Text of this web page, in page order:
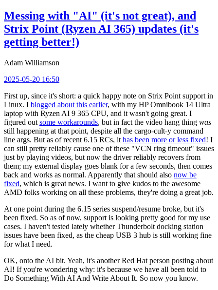
Messing with "AI" (it's not great), and
Strix Point (Ryzen AI 365) updates (it's
getting better!)
Adam Williamson
2025-05-20 16:50
First up, since it's short: a quick happy note on Strix Point support in
Linux. I blogged about this earlier, with my HP Omnibook 14 Ultra
laptop with Ryzen AI 9 365 CPU, and it wasn't going great. I
figured out some workarounds, but in fact the video hang thing was
still happening at that point, despite all the cargo-cult-y command
line args. But as of recent 6.15 RCs, it has been more or less fixed! I
can still pretty reliably cause one of these "VCN ring timeout" issues
just by playing videos, but now the driver reliably recovers from
them; my external display goes blank for a few seconds, then comes
back and works as normal. Apparently that should also now be
fixed, which is great news. I want to give kudos to the awesome
AMD folks working on all these problems, they're doing a great job.
At one point during the 6.15 series suspend/resume broke, but it's
been fixed. So as of now, support is looking pretty good for my use
cases. I haven't tested lately whether Thunderbolt docking station
issues have been fixed, as the cheap USB 3 hub is still working fine
for what I need.
OK, onto the AI bit. Yeah, it's another Red Hat person posting about
AI! If you're wondering why: it's because we have all been told to
Do Something With AI And Write About It. So now you know.